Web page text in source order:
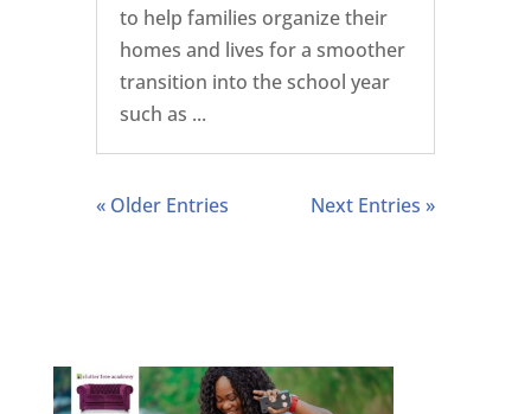
to help families organize their
homes and lives for a smoother
transition into the school year
such as ...
« Older Entries Next Entries »